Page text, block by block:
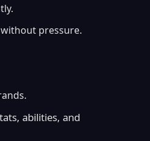
pressure.
abilities, and